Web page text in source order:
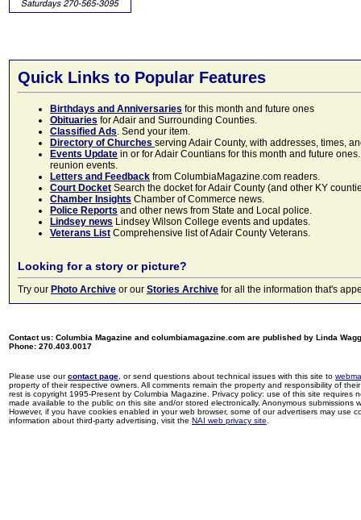
Quick Links to Popular Features
Birthdays and Anniversaries for this month and future ones
Obituaries for Adair and Surrounding Counties.
Classified Ads. Send your item.
Directory of Churches serving Adair County, with addresses, times,
Events Update in or for Adair Countians for this month and future
reunion events.
Letters and Feedback from ColumbiaMagazine.com readers.
Court Docket Search the docket for Adair County (and other KY
Chamber Insights Chamber of Commerce news.
Police Reports and other news from State and Local police.
Lindsey news Lindsey Wilson College events and updates.
Veterans List Comprehensive list of Adair County Veterans.
Looking for a story or picture?
Try our Photo Archive or our Stories Archive for all the information that's
Contact us: Columbia Magazine and columbiamagazine.com are published by Linda
Phone: 270.403.0017
Please use ourcontact page , or send questions about technical issues with this site to
property of their respective owners. All comments remain the property and responsibility of
rest is copyright 1995-Present by Columbia Magazine. Privacy policy: use of this site
made available to the public on this site and/or stored electronically. Anonymous
However, if you have cookies enabled in your web browser, some of our advertisers may use
information about third-party advertising, visit the NAI web privacy site